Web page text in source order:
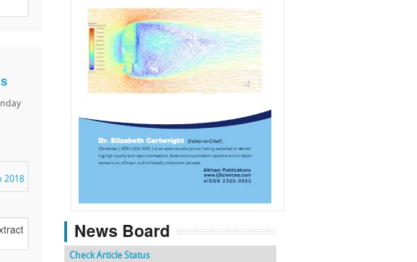
2018
f k g l
News Board
Check Article Status